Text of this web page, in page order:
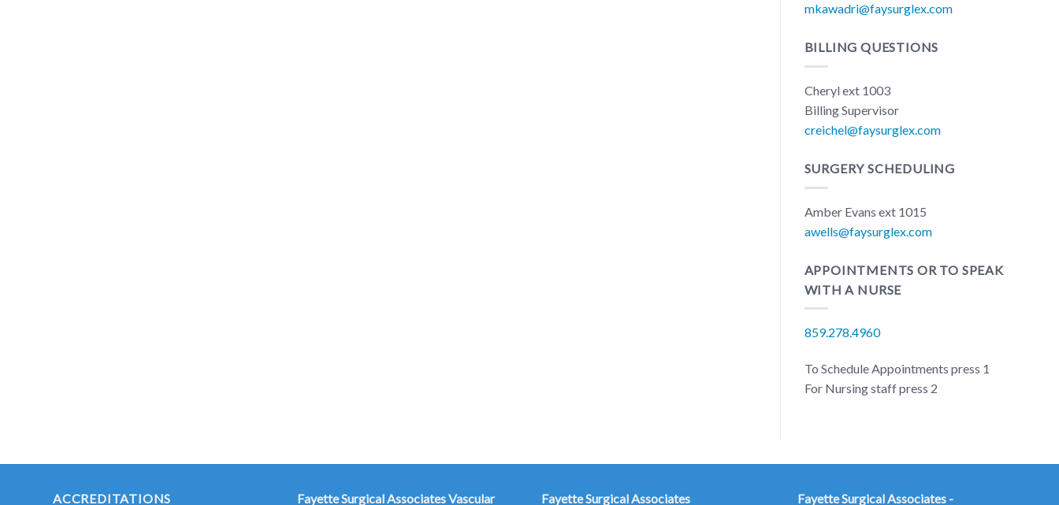
mkawadri@faysurglex.com
BILLING QUESTIONS
Cheryl ext 1003
Billing Supervisor
creichel@faysurglex.com
SURGERY SCHEDULING
Amber Evans ext 1015
awells@faysurglex.com
APPOINTMENTS OR TO SPEAK
WITH A NURSE
859.278.4960
To Schedule Appointments press 1
For Nursing staff press 2
ACCREDITATIONS Fayette Surgical AssociatesVascular Fayette Surgical Associates Fayette Surgical Associates -